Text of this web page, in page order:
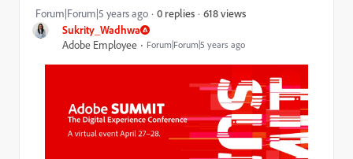
Sukrity_Wadhwa
Adobe Employee
Forum|Forum|5 years ago
Forum|Forum|5 years ago 0 replies 618 views